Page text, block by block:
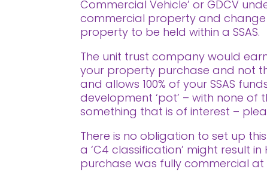
Commercial Vehicle’ or GDCV
commercial property and change
property to be held within a SSAS.
The unit trust company would
your property purchase and not
and allows 100% of your SSAS
development ‘pot’ – with none
something that is of interest –
There is no obligation to set up
a ‘C4 classification’ might result
purchase was fully commercial